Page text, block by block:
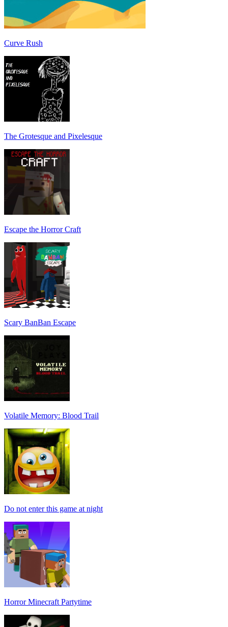
Curve Rush
The Grotesque and Pixelesque
Escape the Horror Craft
Scary BanBan Escape
Volatile Memory: Blood Trail
Do not enter this game at night
Horror Minecraft Partytime